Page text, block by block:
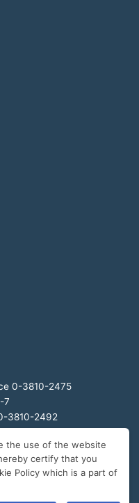
0-3810-2475
7
3810-2492
0-3810-2465
the use of the website
certify that you
Policy which is a part of